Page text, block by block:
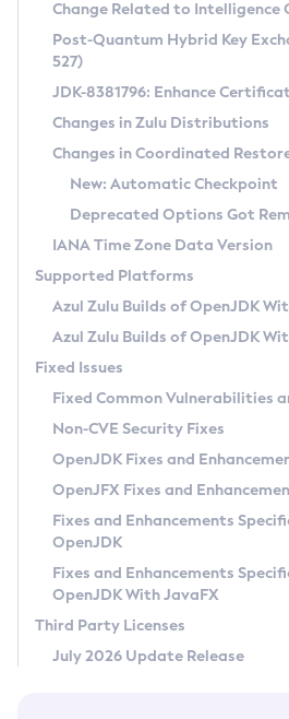
Supported (Zulu SA) on
DEB
RPM
APK
Docker
Chainguard Docker
Free Distribution (Zulu CA)
DEB
RPM
APK
TAR.GZ
Docker
Paketo Buildpacks
Installing on Windows
Installing on macOS
Using SDKMAN! on Linux and macOS
Using Azul Metadata API
Updating Azul Zulu
Uninstalling Azul Zulu
Windows
macOS
Linux
Other Distributions
Managing Multiple Azul
Windows
macOS
Linux
CVE and Version Search
CVE Search Tool
CVE History Tool
Version Search Tool
Commercial
IcedTea-Web
About IcedTea-Web
Release Notes
Download and Installation
How to Use IcedTea-Web
How to Use Deployment Ruleset
Configuration Options
Detailed Info
Versioning and Naming Conventions
Configuring Security Providers
Migrating Discovery to Metadata API
Timezone Updater
Incubator and Preview Features
Using Java Flight Recorder
FIPS integration in Zulu
Coordinated Restore at
(CRaC)
GC Log Analyzer
Azul Mission Control
Legal Notice
Privacy Policy
Legal
Terms of Use
Change Related to Intelligence
Post-Quantum Hybrid Key
527)
JDK-8381796: Enhance
Changes in Zulu Distributions
Changes in Coordinated
New: Automatic Checkpoint
Deprecated Options Got
IANA Time Zone Data Version
Supported Platforms
Azul Zulu Builds of OpenJDK
Azul Zulu Builds of OpenJDK
Fixed Issues
Fixed Common Vulnerabilities
Non-CVE Security Fixes
OpenJDK Fixes and
OpenJFX Fixes and
Fixes and Enhancements
OpenJDK
Fixes and Enhancements
OpenJDK With JavaFX
Third Party Licenses
July 2026 Update Release